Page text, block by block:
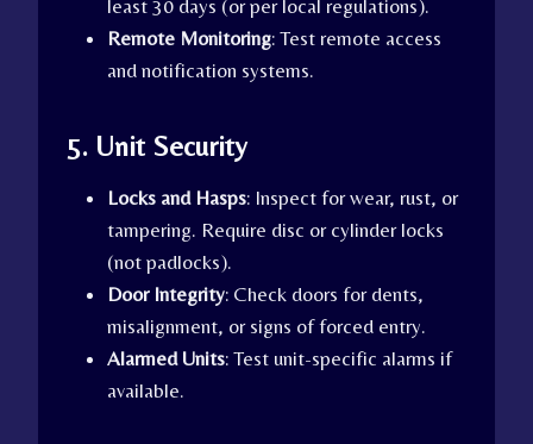
least 30 days (or per local regulations).
Remote Monitoring: Test remote access
and notification systems.
5. Unit Security
Locks and Hasps: Inspect for wear, rust, or
tampering. Require disc or cylinder locks
(not padlocks).
Door Integrity: Check doors for dents,
misalignment, or signs of forced entry.
Alarmed Units: Test unit-specific alarms if
available.